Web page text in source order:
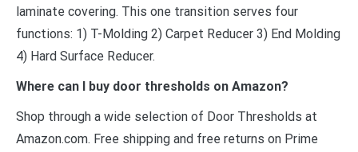
laminate covering. This one transition serves four
functions: 1) T-Molding 2) Carpet Reducer 3) End Molding
4) Hard Surface Reducer.
Where can I buy door thresholds on Amazon?
Shop through a wide selection of Door Thresholds at
Amazon.com. Free shipping and free returns on Prime